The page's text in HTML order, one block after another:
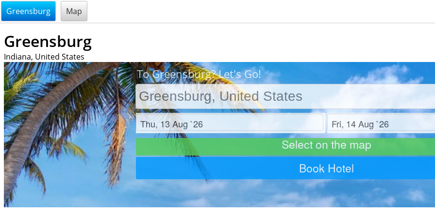
@endsectiom
Greensburg Map
Greensburg
Indiana, United States
To Greensburg? Let's Go!
Check in Check out
Select on the map
Book Hotel